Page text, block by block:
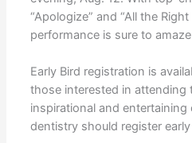
“Apologize” and “All the
performance is sure to
Early Bird registration is
those interested in attending
inspirational and entertaining
dentistry should register